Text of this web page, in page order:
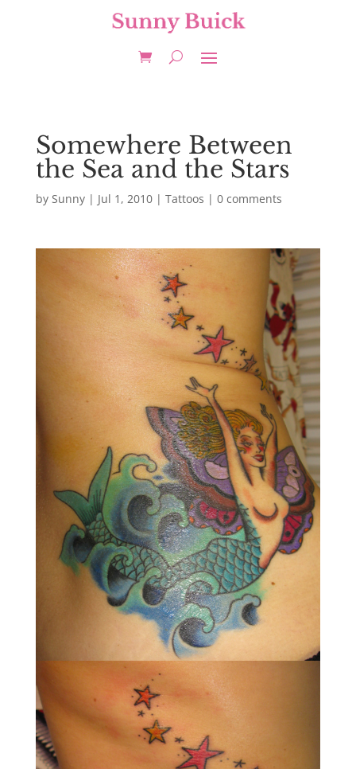
Somewhere Between
the Sea and the Stars
by Sunny| Jul 1, 2010| Tattoos | 0 comments